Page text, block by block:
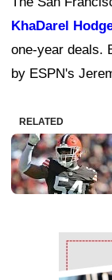
KhaDarel
one-year deals.
by ESPN's
RELATED
Ad Block